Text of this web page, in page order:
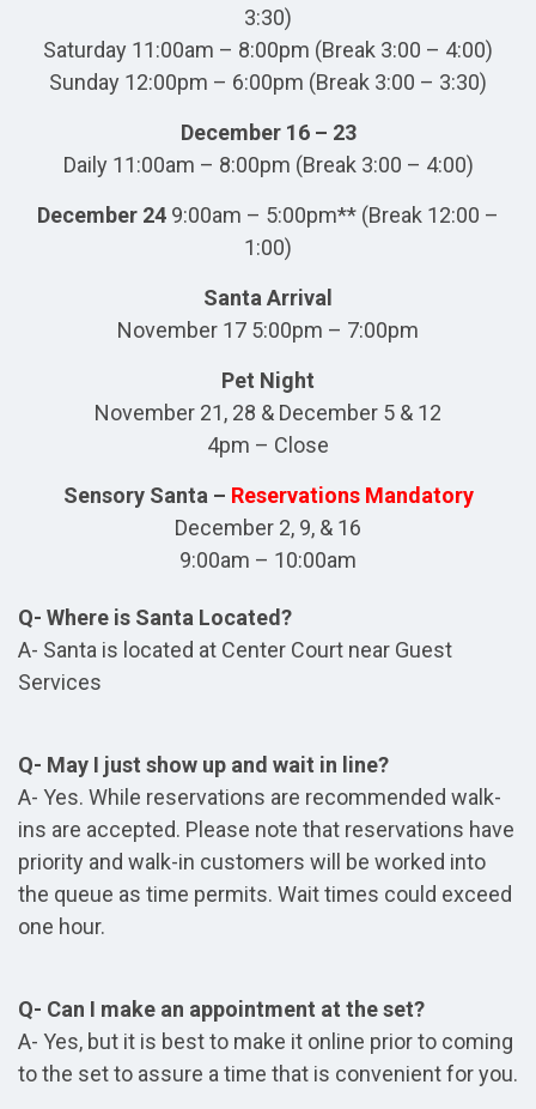
3:30)
Saturday 11:00am – 8:00pm (Break 3:00 – 4:00)
Sunday 12:00pm – 6:00pm (Break 3:00 – 3:30)
December 16 – 23
Daily 11:00am – 8:00pm (Break 3:00 – 4:00)
December 24 9:00am – 5:00pm** (Break 12:00 –
1:00)
Santa Arrival
November 17 5:00pm – 7:00pm
Pet Night
November 21, 28 & December 5 & 12
4pm – Close
Sensory Santa – Reservations Mandatory
December 2, 9, & 16
9:00am – 10:00am
Q- Where is Santa Located?
A- Santa is located at Center Court near Guest
Services
Q- May I just show up and wait in line?
A- Yes. While reservations are recommended walk-
ins are accepted. Please note that reservations have
priority and walk-in customers will be worked into
the queue as time permits. Wait times could exceed
one hour.
Q- Can I make an appointment at the set?
A- Yes, but it is best to make it online prior to coming
to the set to assure a time that is convenient for you.